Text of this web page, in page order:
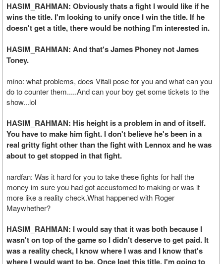
HASIM_RAHMAN: Obviously thats a fight I would like if he
wins the title. I'm looking to unify once I win the title. If he
doesn't get a title, there would be nothing I'm interested in.
HASIM_RAHMAN: And that's James Phoney not James
Toney.
mino: what problems, does Vitali pose for you and what can you
do to counter them.....And can your boy get some tickets to the
show...lol
HASIM_RAHMAN: His height is a problem in and of itself.
You have to make him fight. I don't believe he's been in a
real gritty fight other than the fight with Lennox and he was
about to get stopped in that fight.
nardfan: Was it hard for you to take these fights for half the
money im sure you had got accustomed to making or was it
more like a reality check.What happened with Roger
Maywhether?
HASIM_RAHMAN: I would say that it was both because I
wasn't on top of the game so I didn't deserve to get paid. It
was a reality check, I know where I was and I know that's
where I would want to be. Once Iget this title, I'm going to